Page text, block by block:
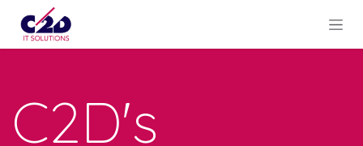
Skip to Content
C2D's